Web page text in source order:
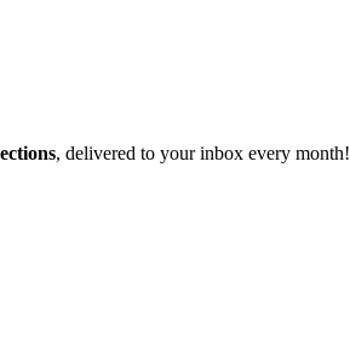
, delivered to your inbox every month!